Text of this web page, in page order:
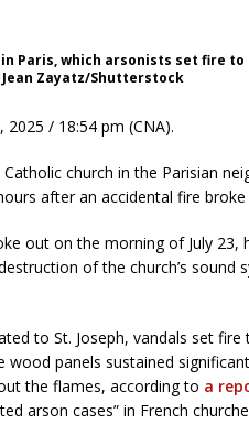
Paris, which arsonists set fire
Zayatz/Shutterstock
/ 18:54 pm (CNA).
church in the Parisian
after an accidental fire
out on the morning of July 23,
of the church’s sound
to St. Joseph, vandals set
panels sustained
the flames, according to a
arson cases” in French